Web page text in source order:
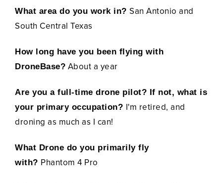
What area do you work in? San Antonio and
South Central Texas
How long have you been flying with
DroneBase? About a year
Are you a full-time drone pilot? If not, what is
your primary occupation? I'm retired, and
droning as much as I can!
What Drone do you primarily fly
with? Phantom 4 Pro